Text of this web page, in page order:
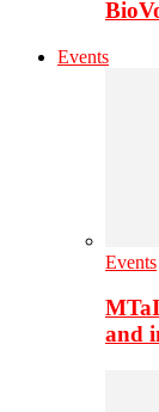
Events
Events
and